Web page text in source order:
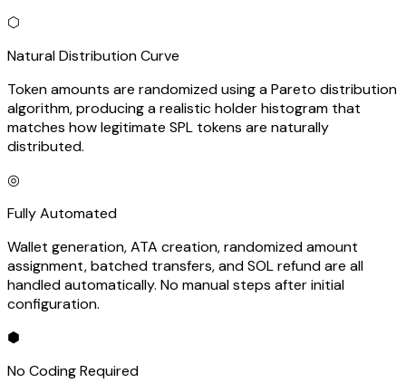
⬡
Natural Distribution Curve
Token amounts are randomized using a Pareto distribution
algorithm, producing a realistic holder histogram that
matches how legitimate SPL tokens are naturally
distributed.
◎
Fully Automated
Wallet generation, ATA creation, randomized amount
assignment, batched transfers, and SOL refund are all
handled automatically. No manual steps after initial
configuration.
⬢
No Coding Required